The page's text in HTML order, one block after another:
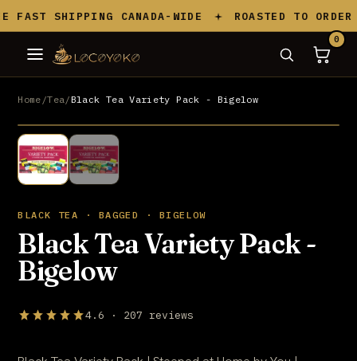
FAST SHIPPING CANADA-WIDE ROASTED TO ORDER
0
Home /Tea/Black Tea Variety Pack - Bigelow
UP TO 20% OFF
BLACK TEA · BAGGED · BIGELOW
Black Tea Variety Pack -
Bigelow
4.6 · 207 reviews